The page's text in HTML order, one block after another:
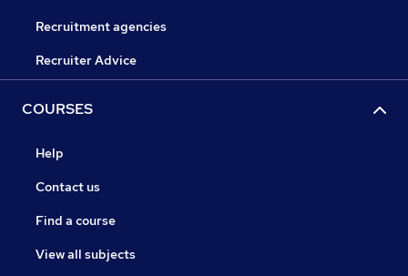
Recruitment agencies
Recruiter Advice
COURSES
Help
Contact us
Find a course
View all subjects